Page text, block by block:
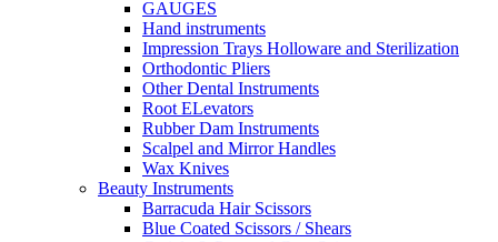
GAUGES
Hand instruments
Impression Trays Holloware and Sterilization
Orthodontic Pliers
Other Dental Instruments
Root ELevators
Rubber Dam Instruments
Scalpel and Mirror Handles
Wax Knives
Beauty Instruments
Barracuda Hair Scissors
Blue Coated Scissors / Shears